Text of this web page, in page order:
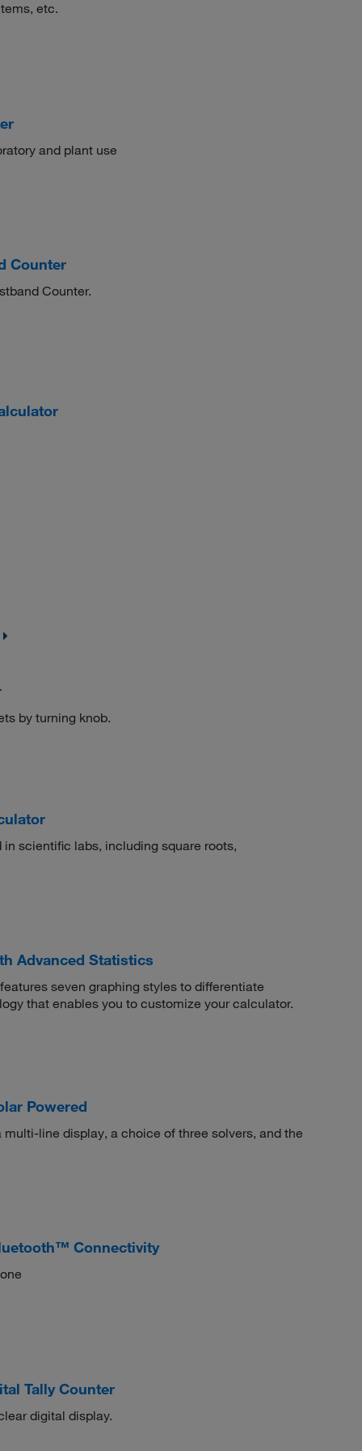
etc.
and plant use
Counter
Counter.
by turning knob.
scientific labs, including square roots,
Advanced Statistics
seven graphing styles to differentiate
that enables you to customize your calculator.
Powered
line display, a choice of three solvers, and the
Connectivity
Tally Counter
digital display.